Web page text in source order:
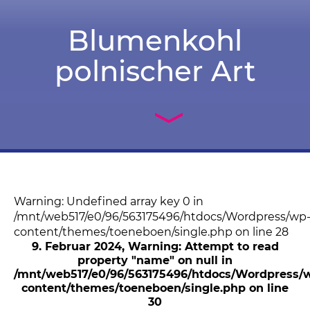
Blumenkohl
polnischer Art
Warning: Undefined array key 0 in
/mnt/web517/e0/96/563175496/htdocs/Wordpress/wp-
content/themes/toeneboen/single.php on line 28
9. Februar 2024, Warning: Attempt to read
property "name" on null in
/mnt/web517/e0/96/563175496/htdocs/Wordpress/
content/themes/toeneboen/single.php on line
30